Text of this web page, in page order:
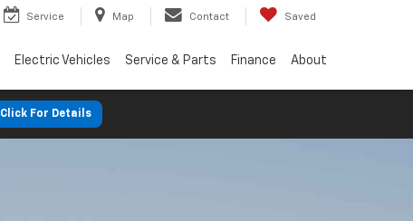
Service Map Contact Saved
Electric Vehicles Service & Parts Finance About
Click For Details